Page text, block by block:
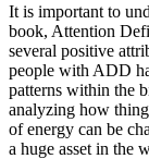
It is important to
book, Attention
several positive
people with ADD
patterns within the
analyzing how
of energy can be
a huge asset in the